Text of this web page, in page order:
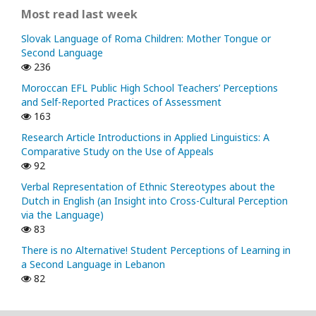
Most read last week
Slovak Language of Roma Children: Mother Tongue or
Second Language
236
Moroccan EFL Public High School Teachers’ Perceptions
and Self-Reported Practices of Assessment
163
Research Article Introductions in Applied Linguistics: A
Comparative Study on the Use of Appeals
92
Verbal Representation of Ethnic Stereotypes about the
Dutch in English (an Insight into Cross-Cultural Perception
via the Language)
83
There is no Alternative! Student Perceptions of Learning in
a Second Language in Lebanon
82